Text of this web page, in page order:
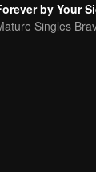
by Your